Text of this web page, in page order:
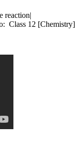
reaction|
Class 12 [Chemistry]